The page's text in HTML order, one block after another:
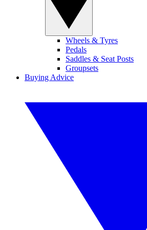
Wheels & Tyres
Pedals
Saddles & Seat Posts
Groupsets
Buying Advice